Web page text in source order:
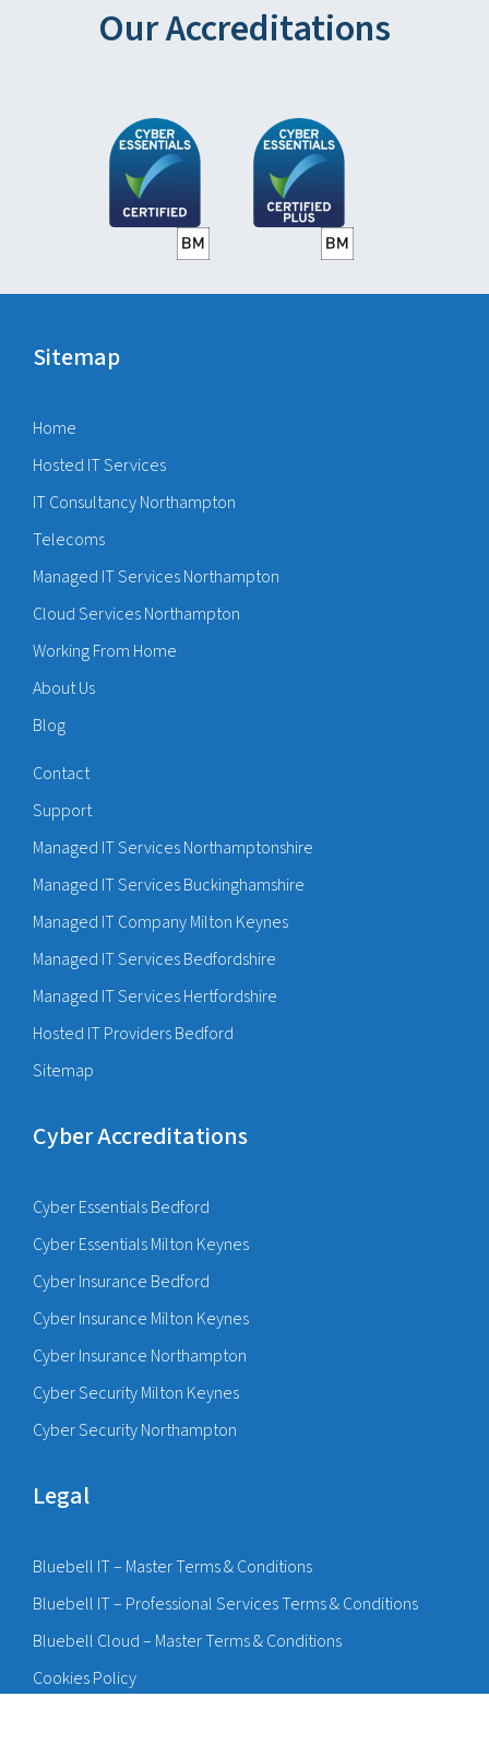
Our Accreditations
Sitemap
Home
Hosted IT Services
IT Consultancy Northampton
Telecoms
Managed IT Services Northampton
Cloud Services Northampton
Working From Home
About Us
Blog
Contact
Support
Managed IT Services Northamptonshire
Managed IT Services Buckinghamshire
Managed IT Company Milton Keynes
Managed IT Services Bedfordshire
Managed IT Services Hertfordshire
Hosted IT Providers Bedford
Sitemap
Cyber Accreditations
Cyber Essentials Bedford
Cyber Essentials Milton Keynes
Cyber Insurance Bedford
Cyber Insurance Milton Keynes
Cyber Insurance Northampton
Cyber Security Milton Keynes
Cyber Security Northampton
Legal
Bluebell IT – Master Terms & Conditions
Bluebell IT – Professional Services Terms & Conditions
Bluebell Cloud – Master Terms & Conditions
Cookies Policy